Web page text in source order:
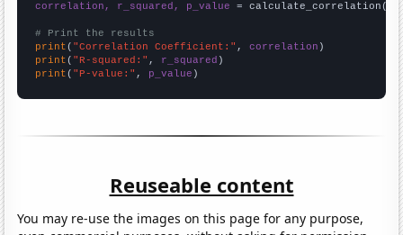
correlation, r_squared, p_value = calculate_correlation(
# Print the results
print ( "Correlation Coefficient:" , correlation
print ( "R-squared:" , r_squared
print ( "P-value:" , p_value )
Reuseable content
You may re-use the images on this page for any purpose,